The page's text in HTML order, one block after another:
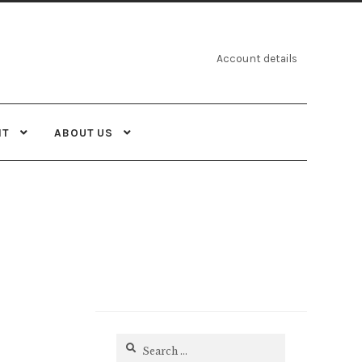
Account details
ABOUT US
Search